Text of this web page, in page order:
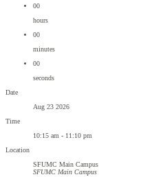
00
hours
00
minutes
00
seconds
Date
Aug 23 2026
Time
10:15 am - 11:10 pm
Location
SFUMC Main Campus
SFUMC Main Campus